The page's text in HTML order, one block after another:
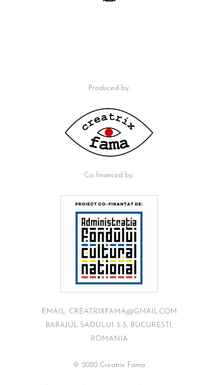
Produced by:
Co-financed by:
EMAIL: CREATRIXFAMA@GMAIL.COM
BARAJUL SADULUI 3-5, BUCURESTI,
ROMANIA
© 2020 Creatrix Fama